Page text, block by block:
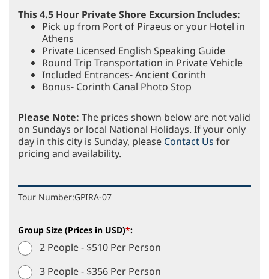
This 4.5 Hour Private Shore Excursion Includes:
Pick up from Port of Piraeus or your Hotel in
Athens
Private Licensed English Speaking Guide
Round Trip Transportation in Private Vehicle
Included Entrances- Ancient Corinth
Bonus- Corinth Canal Photo Stop
Please Note: The prices shown below are not valid
on Sundays or local National Holidays. If your only
day in this city is Sunday, please Contact Us for
pricing and availability.
Tour Number:GPIRA-07
Group Size (Prices in USD)*:
2 People - $510 Per Person
3 People - $356 Per Person